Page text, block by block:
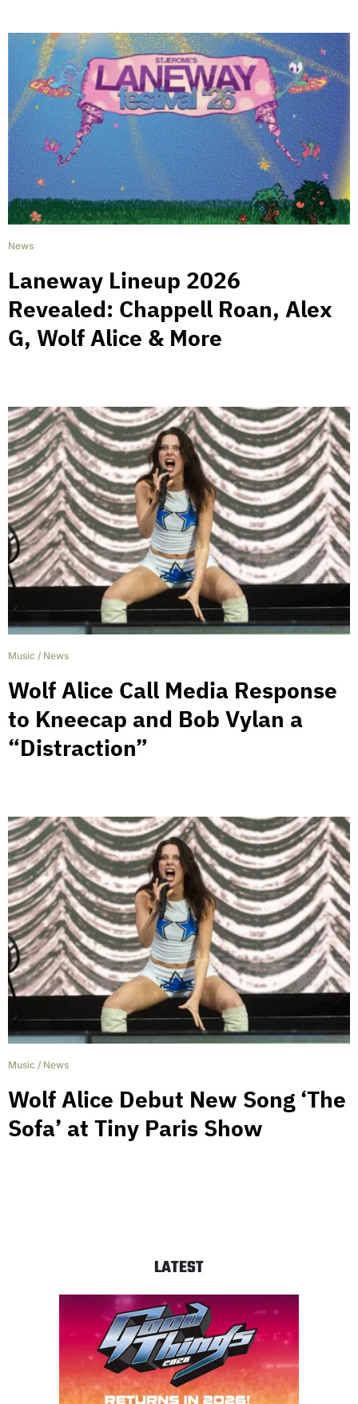
News
Laneway Lineup 2026
Revealed: Chappell Roan, Alex
G, Wolf Alice & More
Music / News
Wolf Alice Call Media Response
to Kneecap and Bob Vylan a
“Distraction”
Music / News
Wolf Alice Debut New Song ‘The
Sofa’ at Tiny Paris Show
LATEST